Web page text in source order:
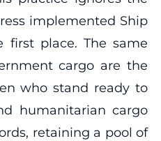
implemented Ship
first place. The same
cargo are the
who stand ready to
humanitarian cargo
retaining a pool of